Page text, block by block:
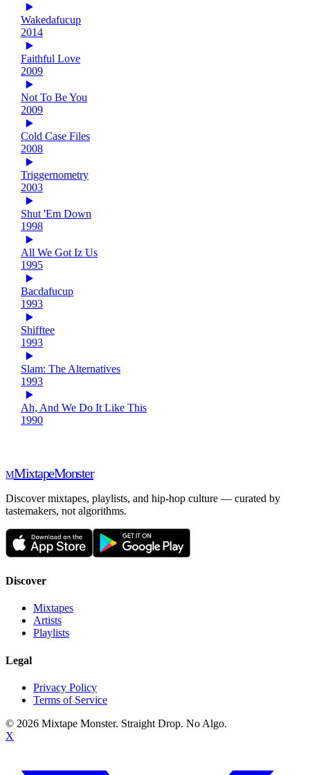
Wakedafucup
2014
Faithful Love
2009
Not To Be You
2009
Cold Case Files
2008
Triggernometry
2003
Shut 'Em Down
1998
All We Got Iz Us
1995
Bacdafucup
1993
Shifftee
1993
Slam: The Alternatives
1993
Ah, And We Do It Like This
1990
MMixtapeMonster
Discover mixtapes, playlists, and hip-hop culture — curated by
tastemakers, not algorithms.
Discover
Mixtapes
Artists
Playlists
Legal
Privacy Policy
Terms of Service
© 2026 Mixtape Monster. Straight Drop. No Algo.
X